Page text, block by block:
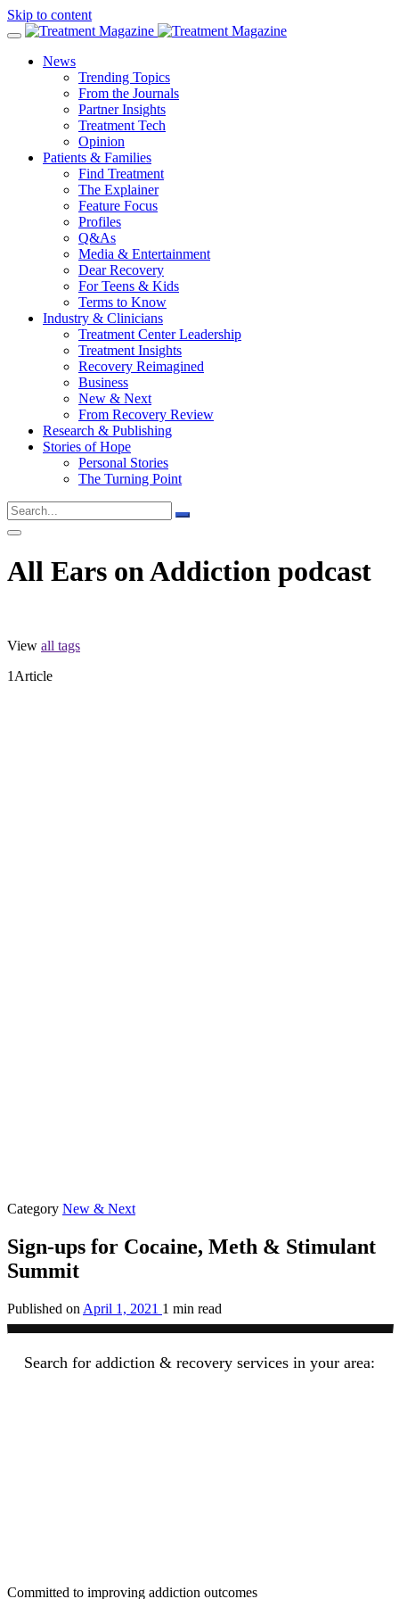
Skip to content
News
Trending Topics
From the Journals
Partner Insights
Treatment Tech
Opinion
Patients & Families
Find Treatment
The Explainer
Feature Focus
Profiles
Q&As
Media & Entertainment
Dear Recovery
For Teens & Kids
Terms to Know
Industry & Clinicians
Treatment Center Leadership
Treatment Insights
Recovery Reimagined
Business
New & Next
From Recovery Review
Research & Publishing
Stories of Hope
Personal Stories
The Turning Point
All Ears on Addiction podcast
View all tags
1 Article
Category New & Next
Sign-ups for Cocaine, Meth & Stimulant
Summit
Published on April 1, 2021 1 min read
Search for addiction & recovery services in your area:
Committed to improving addiction outcomes